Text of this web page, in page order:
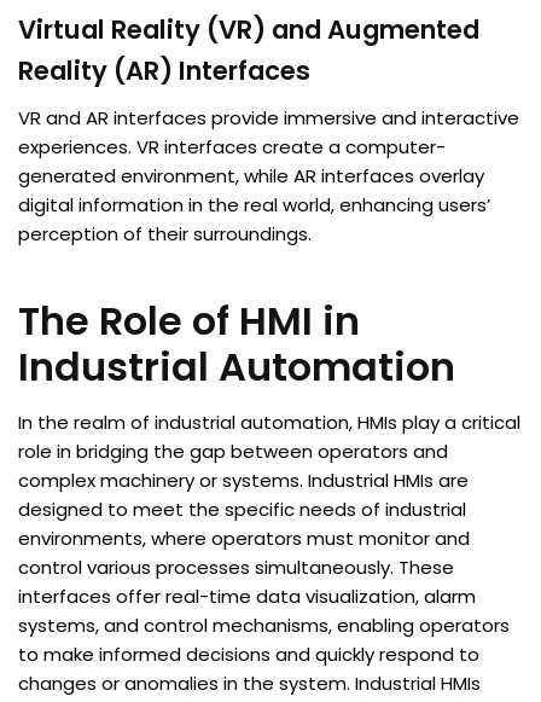
Virtual Reality (VR) and Augmented
Reality (AR) Interfaces
VR and AR interfaces provide immersive and interactive
experiences. VR interfaces create a computer-
generated environment, while AR interfaces overlay
digital information in the real world, enhancing users’
perception of their surroundings.
The Role of HMI in
Industrial Automation
In the realm of industrial automation, HMIs play a critical
role in bridging the gap between operators and
complex machinery or systems. Industrial HMIs are
designed to meet the specific needs of industrial
environments, where operators must monitor and
control various processes simultaneously. These
interfaces offer real-time data visualization, alarm
systems, and control mechanisms, enabling operators
to make informed decisions and quickly respond to
changes or anomalies in the system. Industrial HMIs